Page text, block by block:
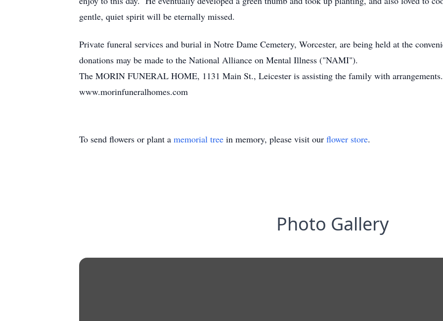
gentle, quiet spirit will be eternally missed.
Private funeral services and burial in Notre Dame Cemetery, Worcester, are being held at the
donations may be made to the National Alliance on Mental Illness ("NAMI").
The MORIN FUNERAL HOME, 1131 Main St., Leicester is assisting the family with arrangements.
www.morinfuneralhomes.com
To send flowers or plant a memorial tree in memory, please visit our flower store.
Photo Gallery